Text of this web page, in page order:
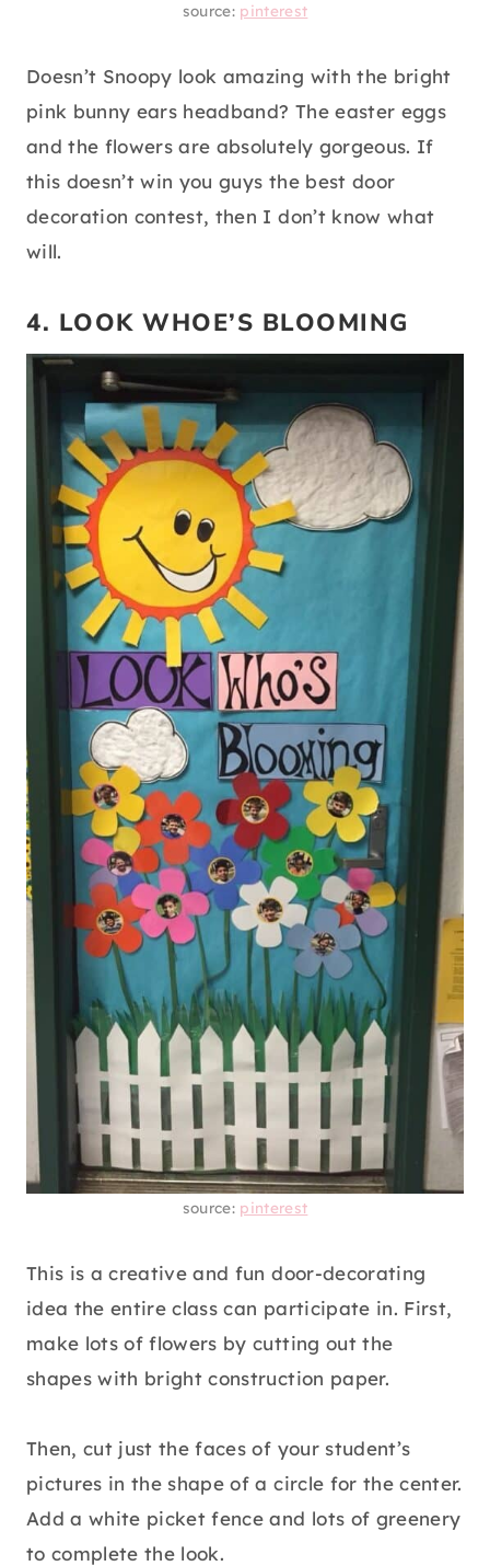
source: pinterest
Doesn’t Snoopy look amazing with the bright
pink bunny ears headband? The easter eggs
and the flowers are absolutely gorgeous. If
this doesn’t win you guys the best door
decoration contest, then I don’t know what
will.
4. LOOK WHOE’S BLOOMING
source: pinterest
This is a creative and fun door-decorating
idea the entire class can participate in. First,
make lots of flowers by cutting out the
shapes with bright construction paper.
Then, cut just the faces of your student’s
pictures in the shape of a circle for the center.
Add a white picket fence and lots of greenery
to complete the look.